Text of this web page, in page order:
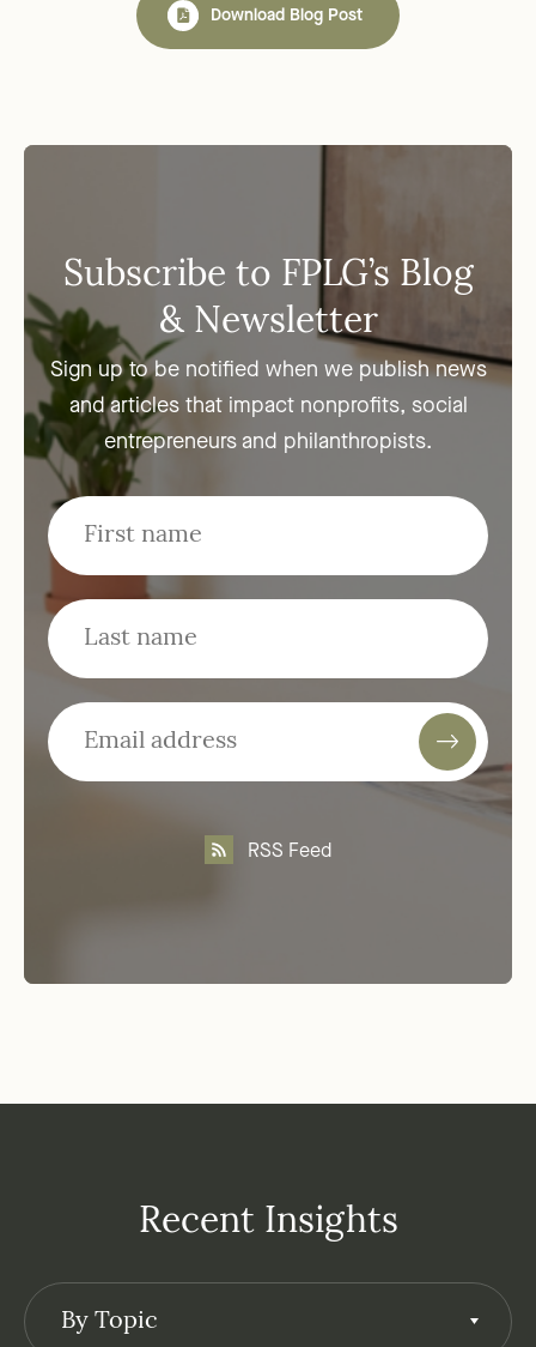
Download Blog Post
Subscribe to FPLG’s Blog
& Newsletter
Sign up to be notified when we publish news
and articles that impact nonprofits, social
entrepreneurs and philanthropists.
RSS Feed
Recent Insights
By Topic